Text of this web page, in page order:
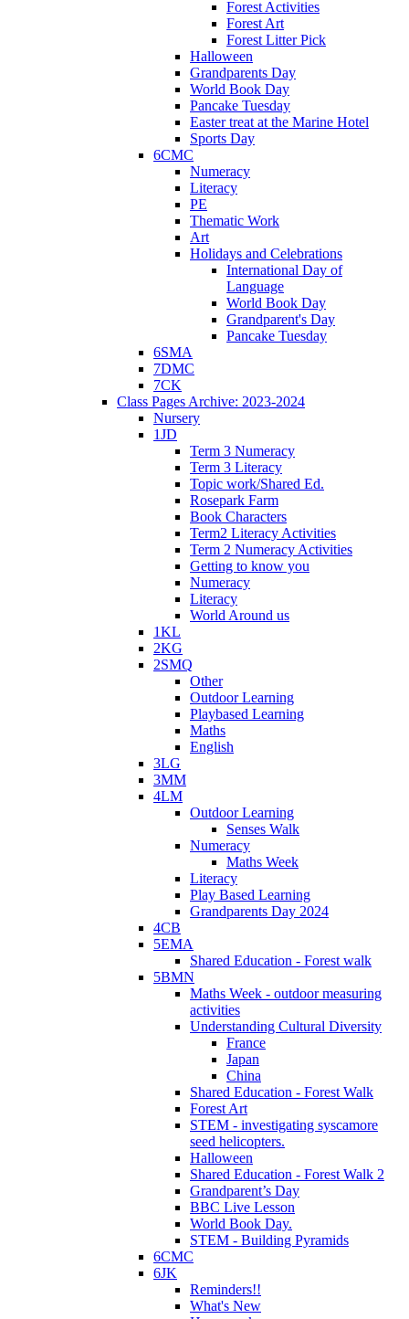
Forest Activities
Forest Art
Forest Litter Pick
Halloween
Grandparents Day
World Book Day
Pancake Tuesday
Easter treat at the Marine Hotel
Sports Day
6CMC
Numeracy
Literacy
PE
Thematic Work
Art
Holidays and Celebrations
International Day of
Language
World Book Day
Grandparent's Day
Pancake Tuesday
6SMA
7DMC
7CK
Class Pages Archive: 2023-2024
Nursery
1JD
Term 3 Numeracy
Term 3 Literacy
Topic work/Shared Ed.
Rosepark Farm
Book Characters
Term2 Literacy Activities
Term 2 Numeracy Activities
Getting to know you
Numeracy
Literacy
World Around us
1KL
2KG
2SMQ
Other
Outdoor Learning
Playbased Learning
Maths
English
3LG
3MM
4LM
Outdoor Learning
Senses Walk
Numeracy
Maths Week
Literacy
Play Based Learning
Grandparents Day 2024
4CB
5EMA
Shared Education - Forest walk
5BMN
Maths Week - outdoor measuring
activities
Understanding Cultural Diversity
France
Japan
China
Shared Education - Forest Walk
Forest Art
STEM - investigating syscamore
seed helicopters.
Halloween
Shared Education - Forest Walk 2
Grandparent’s Day
BBC Live Lesson
World Book Day.
STEM - Building Pyramids
6CMC
6JK
Reminders!!
What's New